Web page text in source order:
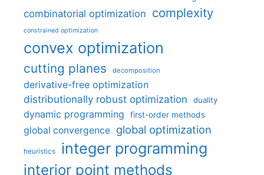
combinatorial optimization complexity
constrained optimization
convex optimization
cutting planes decomposition
derivative-free optimization
distributionally robust optimization
duality
dynamic programming first-order methods
global convergence global optimization
heuristics integer programming
interior point methods